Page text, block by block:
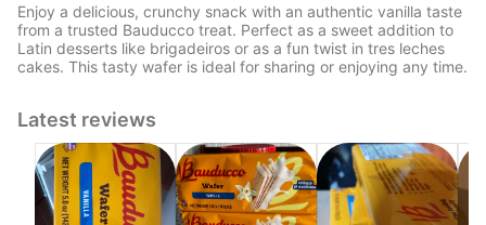
Enjoy a delicious, crunchy snack with an authentic vanilla taste
from a trusted Bauducco treat. Perfect as a sweet addition to
Latin desserts like brigadeiros or as a fun twist in tres leches
cakes. This tasty wafer is ideal for sharing or enjoying any time.
Latest reviews